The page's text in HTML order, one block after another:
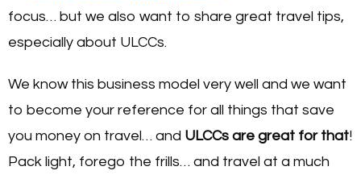
focus… but we also want to share great travel tips,
especially about ULCCs.
We know this business model very well and we want
to become your reference for all things that save
you money on travel… and ULCCs are great for that!
Pack light, forego the frills… and travel at a much